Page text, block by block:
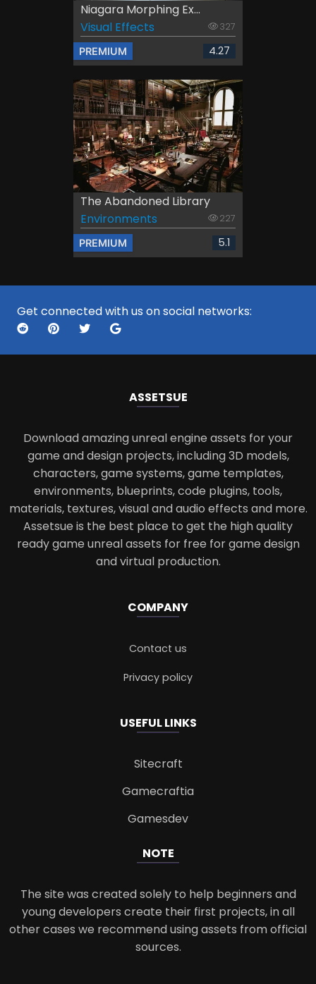
Niagara Morphing Ex...
Visual Effects
327
PREMIUM 4.27
The Abandoned Library
Environments
227
PREMIUM 5.1
Get connected with us on social networks:
ASSETSUE
Download amazing unreal engine assets for your
game and design projects, including 3D models,
characters, game systems, game templates,
environments, blueprints, code plugins, tools,
materials, textures, visual and audio effects and more.
Assetsue is the best place to get the high quality
ready game unreal assets for free for game design
and virtual production.
COMPANY
Contact us
Privacy policy
USEFUL LINKS
Sitecraft
Gamecraftia
Gamesdev
NOTE
The site was created solely to help beginners and
young developers create their first projects, in all
other cases we recommend using assets from official
sources.